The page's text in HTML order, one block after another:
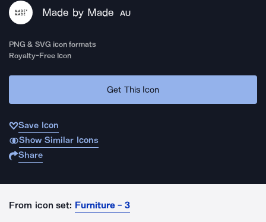
Made by Made AU
PNG & SVG icon formats
Royalty-Free Icon
Get This Icon
Save Icon
Show Similar Icons
Share
From icon set: Furniture - 3